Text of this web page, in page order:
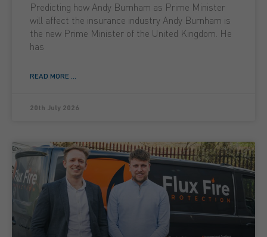
Predicting how Andy Burnham as Prime Minister
will affect the insurance industry Andy Burnham is
the new Prime Minister of the United Kingdom. He
has
READ MORE ...
20th July 2026